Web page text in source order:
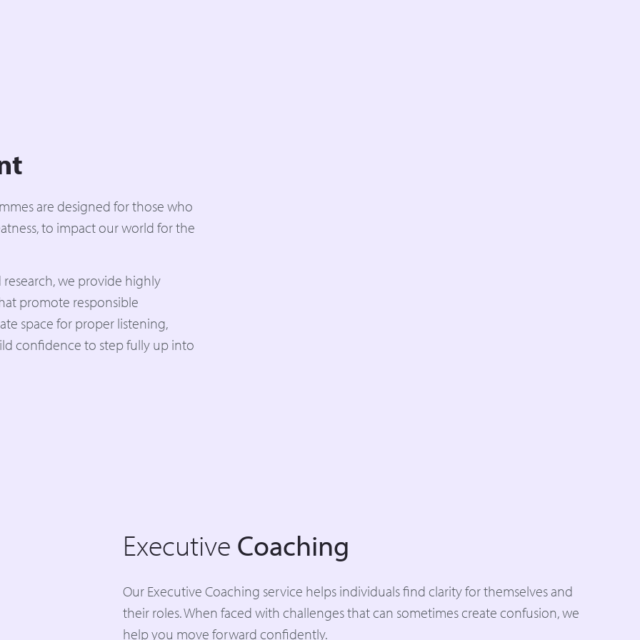
are designed for those who
to impact our world for the
we provide highly
promote responsible
space for proper listening,
confidence to step fully up into
Executive Coaching
Our Executive Coaching service helps individuals find clarity for themselves and
their roles. When faced with challenges that can sometimes create confusion, we
help you move forward confidently.